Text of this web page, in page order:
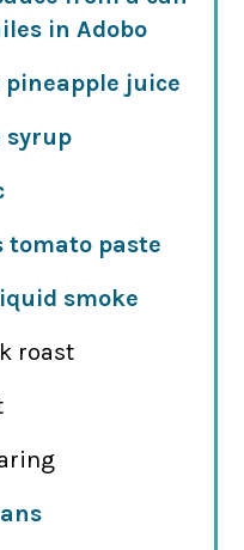
in Adobo
pineapple juice
syrup
tomato paste
smoke
roast